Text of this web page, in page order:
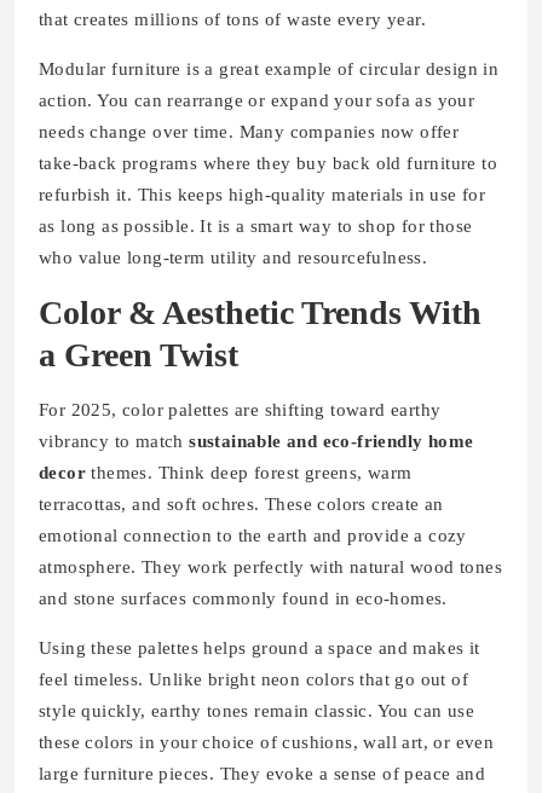
that creates millions of tons of waste every year.
Modular furniture is a great example of circular design in
action. You can rearrange or expand your sofa as your
needs change over time. Many companies now offer
take-back programs where they buy back old furniture to
refurbish it. This keeps high-quality materials in use for
as long as possible. It is a smart way to shop for those
who value long-term utility and resourcefulness.
Color & Aesthetic Trends With
a Green Twist
For 2025, color palettes are shifting toward earthy
vibrancy to matchsustainable and eco-friendly home
decor themes. Think deep forest greens, warm
terracottas, and soft ochres. These colors create an
emotional connection to the earth and provide a cozy
atmosphere. They work perfectly with natural wood tones
and stone surfaces commonly found in eco-homes.
Using these palettes helps ground a space and makes it
feel timeless. Unlike bright neon colors that go out of
style quickly, earthy tones remain classic. You can use
these colors in your choice of cushions, wall art, or even
large furniture pieces. They evoke a sense of peace and